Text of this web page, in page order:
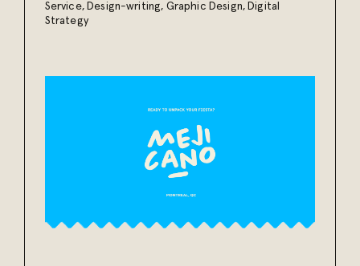
Service, Design-writing, Graphic Design, Digital
Strategy